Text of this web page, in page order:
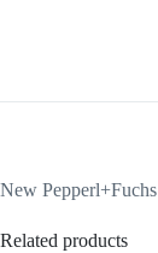
New
Related products